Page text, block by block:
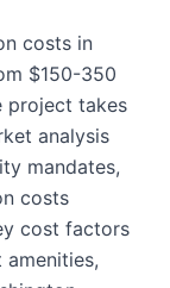
costs in
$150-350
project takes
analysis
mandates,
costs
cost factors